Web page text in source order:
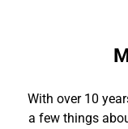
With over 10
a few things